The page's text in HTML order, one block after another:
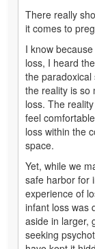
There really
it comes to
I know
loss, I heard
the
the reality is so
loss. The
feel
loss within the
space.
Yet, while we
safe harbor for
experience of
infant loss was
aside in larger,
seeking